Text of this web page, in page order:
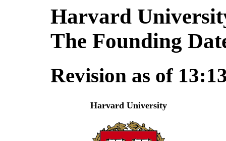
Harvard
The Founding
Revision as of
Harvard University